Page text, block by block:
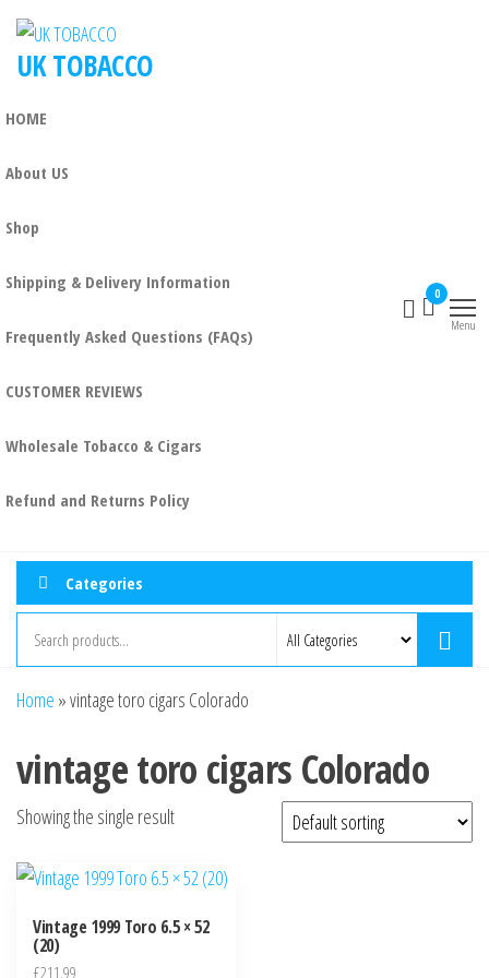
UK TOBACCO
HOME
About US
Shop
Shipping & Delivery Information
Frequently Asked Questions (FAQs)
CUSTOMER REVIEWS
Wholesale Tobacco & Cigars
Refund and Returns Policy
0
Menu
Categories
Home »vintage toro cigars Colorado
vintage toro cigars Colorado
Showing the single result
Vintage 1999 Toro 6.5 × 52
(20)
£211.99